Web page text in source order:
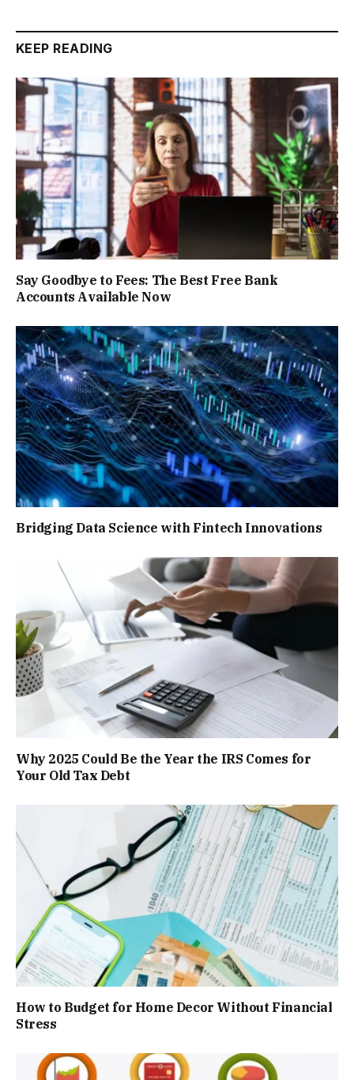
KEEP READING
Say Goodbye to Fees: The Best Free Bank
Accounts Available Now
Bridging Data Science with Fintech Innovations
Why 2025 Could Be the Year the IRS Comes for
Your Old Tax Debt
How to Budget for Home Decor Without Financial
Stress